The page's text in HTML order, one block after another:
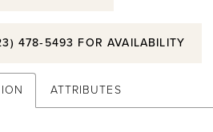
478‑5493 FOR AVAILABILITY
ATTRIBUTES